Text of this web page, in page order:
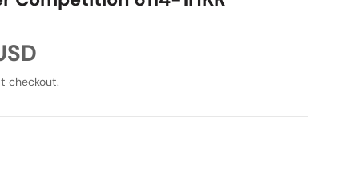
checkout.